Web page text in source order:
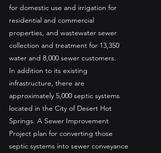
for domestic use and irrigation for
residential and commercial
properties, and wastewater sewer
collection and treatment for 13,350
water and 8,000 sewer customers.
In addition to its existing
infrastructure, there are
approximately 5,000 septic systems
located in the City of Desert Hot
Springs. A Sewer Improvement
Project plan for converting those
septic systems into sewer conveyance